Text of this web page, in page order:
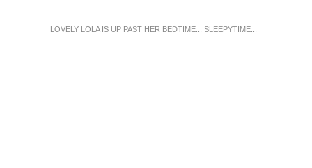
LOVELY LOLA IS UP PAST HER BEDTIME... SLEEPYTIME...